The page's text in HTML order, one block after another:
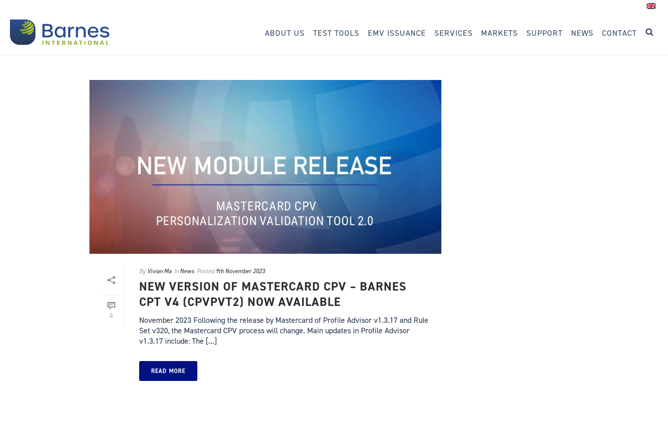
ABOUT US TEST TOOLS EMV ISSUANCE SERVICES MARKETS SUPPORT NEWS CONTACT
0
By Vivian Ma In News Posted 9th November 2023
NEW VERSION OF MASTERCARD CPV – BARNES
CPT V4 (CPVPVT2) NOW AVAILABLE
November 2023 Following the release by Mastercard of Profile Advisor v1.3.17 and Rule
Set v320, the Mastercard CPV process will change. Main updates in Profile Advisor
v1.3.17 include: The [...]
READ MORE